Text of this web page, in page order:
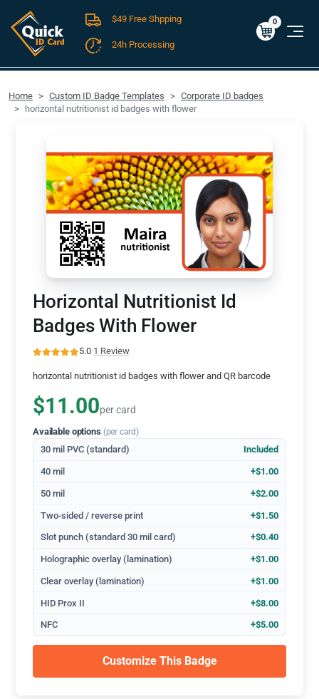
FREE SHIPPING For Domestic Orders over $49!
$0.00
0
$49 Free Shpping
24h Processing
Home Custom ID Badge Templates
Corporate ID badges
horizontal nutritionist id badges with flower
Horizontal Nutritionist Id
Badges With Flower
5.0·1 Review
horizontal nutritionist id badges with flower and QR barcode
$11.00per card
Available options (per card)
30 mil PVC (standard) Included
40 mil +$1.00
50 mil +$2.00
Two-sided / reverse print +$1.50
Slot punch (standard 30 mil card) +$0.40
Holographic overlay (lamination) +$1.00
Clear overlay (lamination) +$1.00
HID Prox II +$8.00
NFC +$5.00
Customize This Badge